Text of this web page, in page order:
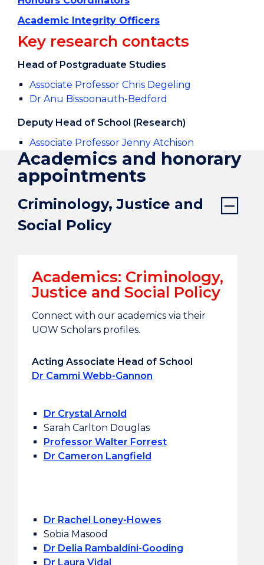
Academic Integrity Officers
Key research contacts
Head of Postgraduate Studies
Associate Professor Chris Degeling
Dr Anu Bissoonauth-Bedford
Deputy Head of School (Research)
Associate Professor Jenny Atchison
Academics and honorary
appointments
Criminology, Justice and
Social Policy
Academics: Criminology,
Justice and Social Policy
Connect with our academics via their
UOW Scholars profiles.
Acting Associate Head of School
Dr Cammi Webb-Gannon
Dr Crystal Arnold
Sarah Carlton Douglas
Professor Walter Forrest
Dr Cameron Langfield
Dr Rachel Loney-Howes
Sobia Masood
Dr Delia Rambaldini-Gooding
Dr Laura Vidal